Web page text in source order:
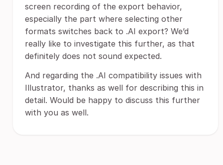
screen recording of the export behavior,
especially the part where selecting other
formats switches back to .AI export? We’d
really like to investigate this further, as that
definitely does not sound expected.
And regarding the .AI compatibility issues with
Illustrator, thanks as well for describing this in
detail. Would be happy to discuss this further
with you as well.